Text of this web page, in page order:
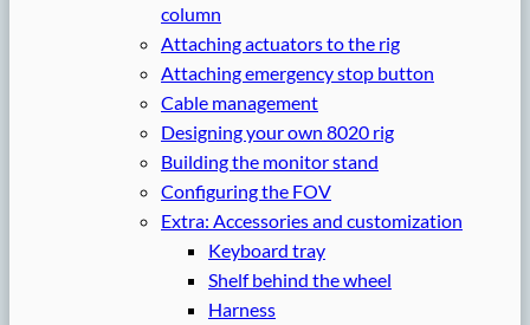
column
Attaching actuators to the rig
Attaching emergency stop button
Cable management
Designing your own 8020 rig
Building the monitor stand
Configuring the FOV
Extra: Accessories and customization
Keyboard tray
Shelf behind the wheel
Harness